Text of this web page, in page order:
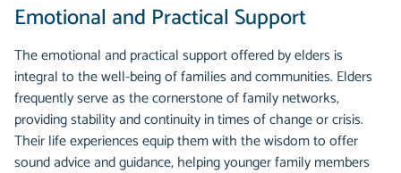
Emotional and Practical Support
The emotional and practical support offered by elders is
integral to the well-being of families and communities. Elders
frequently serve as the cornerstone of family networks,
providing stability and continuity in times of change or crisis.
Their life experiences equip them with the wisdom to offer
sound advice and guidance, helping younger family members